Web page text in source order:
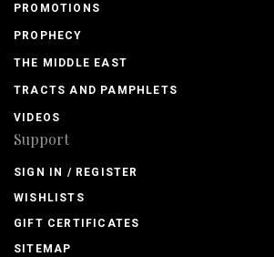
PROMOTIONS
PROPHECY
THE MIDDLE EAST
TRACTS AND PAMPHLETS
VIDEOS
Support
SIGN IN / REGISTER
WISHLISTS
GIFT CERTIFICATES
SITEMAP